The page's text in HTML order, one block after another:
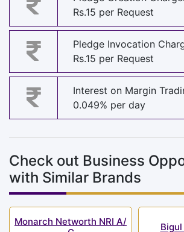
Rs.15 per Request
Pledge Invocation
Rs.15 per Request
Interest on Margin
0.049% per day
Check out Business
with Similar Brands
Monarch Networth NRI A/